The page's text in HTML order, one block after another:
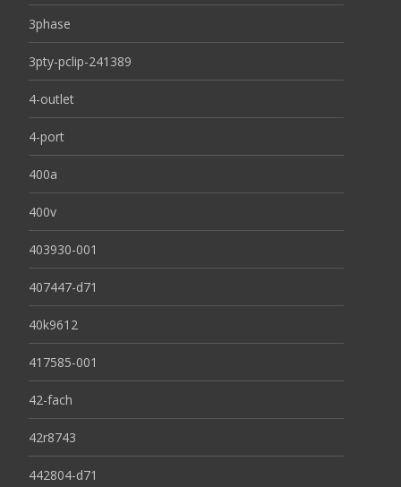
3phase
3pty-pclip-241389
4-outlet
4-port
400a
400v
403930-001
407447-d71
40k9612
417585-001
42-fach
42r8743
442804-d71